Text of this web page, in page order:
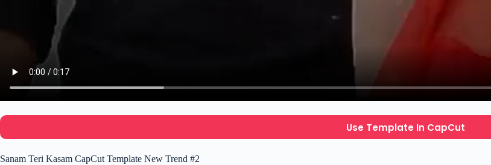
Use Template In CapCut
Sanam Teri Kasam CapCut Template New Trend #2